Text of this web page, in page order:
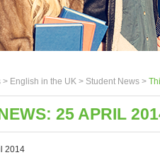
> English in the UK > Student News >
25 APRIL
2014